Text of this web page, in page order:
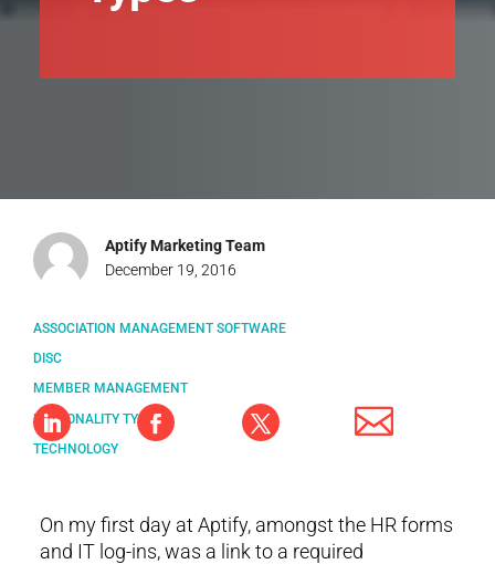
Aptify Marketing Team
December 19, 2016
ASSOCIATION MANAGEMENT SOFTWARE
DISC
MEMBER MANAGEMENT
PERSONALITY TYPES
TECHNOLOGY
On my first day at Aptify, amongst the HR forms
and IT log-ins, was a link to a required